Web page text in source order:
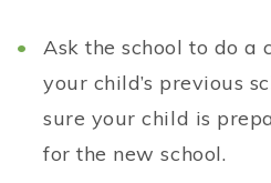
Ask the school to do a
your child’s previous
sure your child is
for the new school.